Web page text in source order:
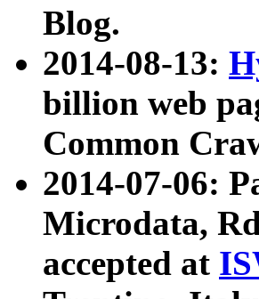
Blog.
2014-08-13:
billion web
Common
2014-07-06:
Microdata,
accepted at